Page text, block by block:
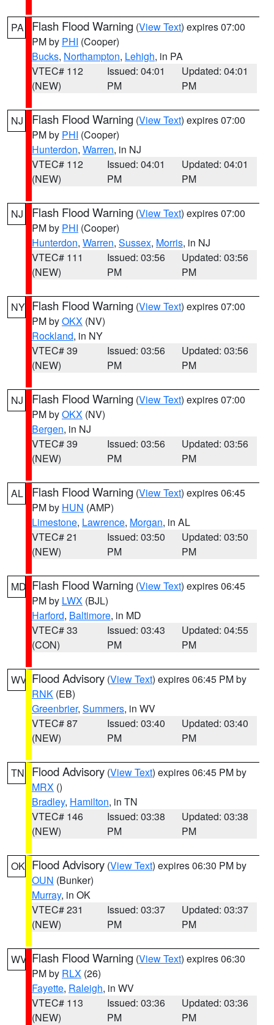
PA Flash Flood Warning (View Text) expires 07:00
PM by PHI (Cooper)
Bucks, Northampton, Lehigh, in PA
VTEC# 112
(NEW)
Issued: 04:01
PM
Updated: 04:01
PM
NJ Flash Flood Warning (View Text) expires 07:00
PM by PHI (Cooper)
Hunterdon, Warren, in NJ
VTEC# 112
(NEW)
Issued: 04:01
PM
Updated: 04:01
PM
NJ Flash Flood Warning (View Text) expires 07:00
PM by PHI (Cooper)
Hunterdon, Warren, Sussex, Morris, in NJ
VTEC# 111
(NEW)
Issued: 03:56
PM
Updated: 03:56
PM
NY Flash Flood Warning (View Text) expires 07:00
PM byOKX (NV)
Rockland, in NY
VTEC# 39
(NEW)
Issued: 03:56
PM
Updated: 03:56
PM
NJ Flash Flood Warning (View Text) expires 07:00
PM byOKX (NV)
Bergen, in NJ
VTEC# 39
(NEW)
Issued: 03:56
PM
Updated: 03:56
PM
AL Flash Flood Warning (View Text) expires 06:45
PM by HUN (AMP)
Limestone, Lawrence, Morgan, in AL
VTEC# 21
(NEW)
Issued: 03:50
PM
Updated: 03:50
PM
MD Flash Flood Warning (View Text) expires 06:45
PM by LWX (BJL)
Harford, Baltimore, in MD
VTEC# 33
(CON)
Issued: 03:43
PM
Updated: 04:55
PM
WV Flood Advisory (View Text) expires 06:45 PM by
RNK (EB)
Greenbrier, Summers, in WV
VTEC# 87
(NEW)
Issued: 03:40
PM
Updated: 03:40
PM
TN Flood Advisory (View Text) expires 06:45 PM by
MRX ()
Bradley, Hamilton, in TN
VTEC# 146
(NEW)
Issued: 03:38
PM
Updated: 03:38
PM
OK Flood Advisory (View Text) expires 06:30 PM by
OUN (Bunker)
Murray, in OK
VTEC# 231
(NEW)
Issued: 03:37
PM
Updated: 03:37
PM
WV Flash Flood Warning (View Text) expires 06:30
PM by RLX (26)
Fayette, Raleigh, in WV
VTEC# 113
(NEW)
Issued: 03:36
PM
Updated: 03:36
PM